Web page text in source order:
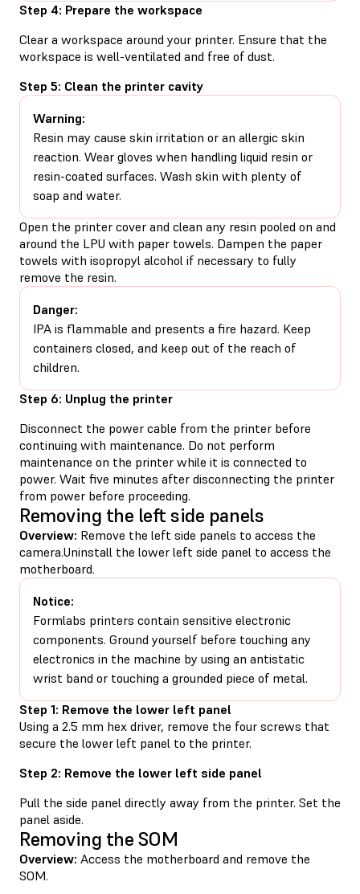
Step 4: Prepare the workspace
Clear a workspace around your printer. Ensure that the
workspace is well-ventilated and free of dust.
Step 5: Clean the printer cavity
Warning:
Resin may cause skin irritation or an allergic skin
reaction. Wear gloves when handling liquid resin or
resin-coated surfaces. Wash skin with plenty of
soap and water.
Open the printer cover and clean any resin pooled on and
around the LPU with paper towels. Dampen the paper
towels with isopropyl alcohol if necessary to fully
remove the resin.
Danger:
IPA is flammable and presents a fire hazard. Keep
containers closed, and keep out of the reach of
children.
Step 6: Unplug the printer
Disconnect the power cable from the printer before
continuing with maintenance. Do not perform
maintenance on the printer while it is connected to
power. Wait five minutes after disconnecting the printer
from power before proceeding.
Removing the left side panels
Overview: Remove the left side panels to access the
camera.Uninstall the lower left side panel to access the
motherboard.
Notice:
Formlabs printers contain sensitive electronic
components. Ground yourself before touching any
electronics in the machine by using an antistatic
wrist band or touching a grounded piece of metal.
Step 1: Remove the lower left panel
Using a 2.5 mm hex driver, remove the four screws that
secure the lower left panel to the printer.
Step 2: Remove the lower left side panel
Pull the side panel directly away from the printer. Set the
panel aside.
Removing the SOM
Overview: Access the motherboard and remove the
SOM.